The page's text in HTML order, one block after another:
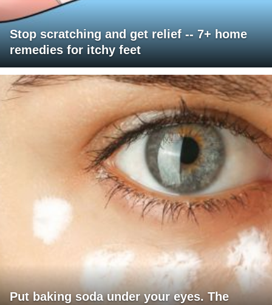
Stop scratching and get relief -- 7+ home
remedies for itchy feet
Put baking soda under your eyes. The